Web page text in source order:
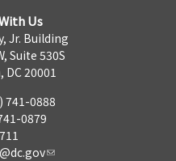
Us
Jr. Building
Suite 530S
20001
741-0888
0879